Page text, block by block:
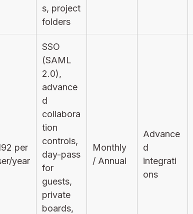
s, project
folders
per
year
SSO
(SAML
2.0),
advance
d
collabora
tion
controls,
day-pass
for
guests,
private
boards,
Monthly
/ Annual
Advance
d
integrati
ons